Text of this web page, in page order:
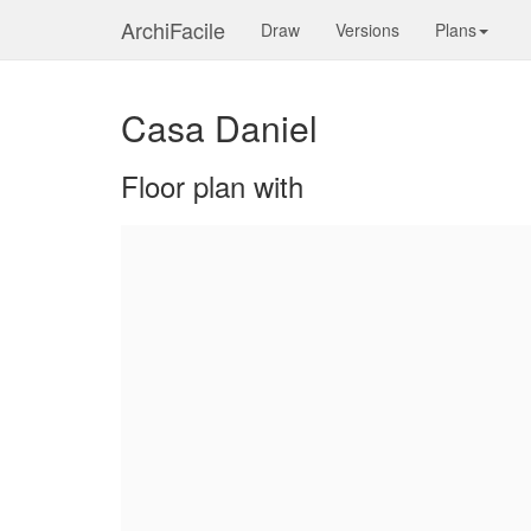
ArchiFacile Draw Versions Plans
Casa Daniel
Floor plan with